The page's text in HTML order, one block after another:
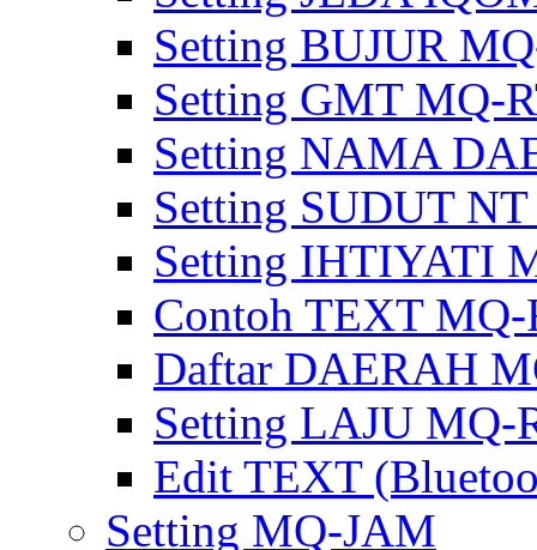
Setting BUJUR
Setting GMT MQ-
Setting NAMA
Setting SUDUT
Setting IHTIYATI
Contoh TEXT MQ-
Daftar DAERAH
Setting LAJU MQ-
Edit TEXT
Setting MQ-JAM